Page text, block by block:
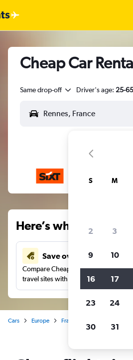
Cheap Car
Same drop-off Driver's age: 25-65
Here’s why our
Save over 43%
Compare Cheapflights against other
travel sites with one search.
Cars Europe France
S M
2 3
9 10
16 17
23 24
30 31